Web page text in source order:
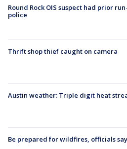
Round Rock OIS suspect had prior
police
Thrift shop thief caught on camera
Austin weather: Triple digit heat
Be prepared for wildfires, officials say